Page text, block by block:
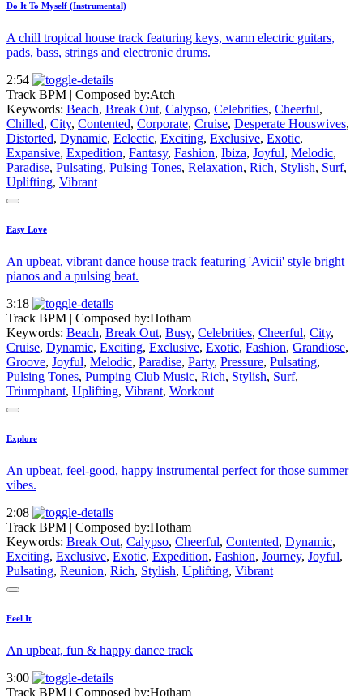
Do It To Myself (Instrumental)
A chill tropical house track featuring keys, warm electric guitars,
pads, bass, strings and electronic drums.
2:54
Track BPM | Composed by:Atch
Keywords: Beach, Break Out, Calypso, Celebrities, Cheerful,
Chilled, City, Contented, Corporate, Cruise, Desperate Houswives,
Distorted, Dynamic, Eclectic, Exciting, Exclusive, Exotic,
Expansive, Expedition, Fantasy, Fashion, Ibiza, Joyful, Melodic,
Paradise, Pulsating, Pulsing Tones, Relaxation, Rich, Stylish, Surf,
Uplifting, Vibrant
Easy Love
An upbeat, vibrant dance house track featuring 'Avicii' style bright
pianos and a pulsing beat.
3:18
Track BPM | Composed by:Hotham
Keywords: Beach, Break Out, Busy, Celebrities, Cheerful, City,
Cruise, Dynamic, Exciting, Exclusive, Exotic, Fashion, Grandiose,
Groove, Joyful, Melodic, Paradise, Party, Pressure, Pulsating,
Pulsing Tones, Pumping Club Music, Rich, Stylish, Surf,
Triumphant, Uplifting, Vibrant, Workout
Explore
An upbeat, feel-good, happy instrumental perfect for those summer
vibes.
2:08
Track BPM | Composed by:Hotham
Keywords: Break Out, Calypso, Cheerful, Contented, Dynamic,
Exciting, Exclusive, Exotic, Expedition, Fashion, Journey, Joyful,
Pulsating, Reunion, Rich, Stylish, Uplifting, Vibrant
Feel It
An upbeat, fun & happy dance track
3:00
Track BPM | Composed by:Hotham